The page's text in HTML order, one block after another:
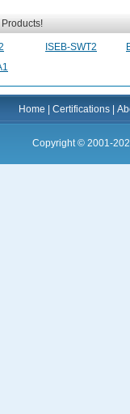
ISEB-SWT2
Home |Certifications |
Copyright © 2001-